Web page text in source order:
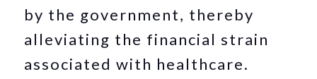
by the government, thereby
alleviating the financial strain
associated with healthcare.